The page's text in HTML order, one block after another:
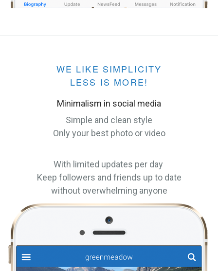
WE LIKE SIMPLICITY
LESS IS MORE!
Minimalism in social media
Simple and clean style
Only your best photo or video
With limited updates per day
Keep followers and friends up to date
without overwhelming anyone